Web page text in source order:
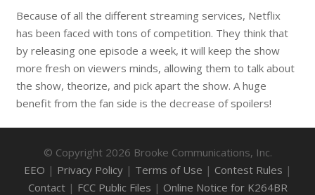
Because of all the different streaming services, Netflix
has been faced with tons of competition. They think that
by releasing one episode a week, it will keep the show
more fresh on viewers minds, allowing them to talk about
the show, theorize, and pick apart the show. A huge
benefit from the fan side is the decrease of spoilers!
© Copyright 2026 Brooke Communications, Inc.
EEO | Privacy Policy| Terms of Use | Contest Rules |
Contact| FCC Public Files | Online Notice for K264BR